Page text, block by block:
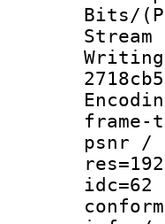
frame-
psnr /